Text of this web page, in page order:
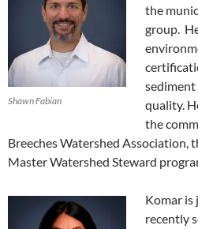
Shawn Fabian
the
group.
quality.
the
Breeches Watershed Association,
Master Watershed Steward
Komar is
recently